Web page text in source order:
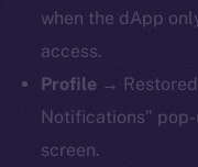
when the dApp
access.
Profile →
Notifications”
screen.